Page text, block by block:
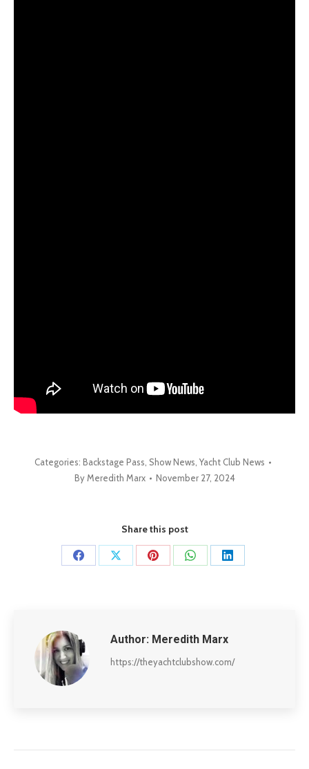
Categories: Backstage Pass Show News Yacht Club News
ByMeredith Marx November 27, 2024
Share this post
Share
Share
Share
Share
Share
Author: Meredith Marx
https://theyachtclubshow.com/